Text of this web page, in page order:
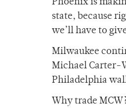
Phoenix is
state, because
we’ll have to
Milwaukee
Michael Carter-
Philadelphia
Why trade